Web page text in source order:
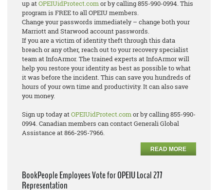
up atOPEIUidProtect.comor by calling 855-990-0994. This
program is FREE to all OPEIU members.
Change your passwords immediately – change both your
Marriott and Starwood account passwords.
If you are a victim of identity theft through this data
breach or any other, reach out to your recovery specialist
team at InfoArmor. The trained experts at InfoArmor will
help you restore your identity as best as possible to what
it was before the incident. This can save you hundreds of
hours of your own time and productivity. It can also save
you money.
Sign up today atOPEIUidProtect.comor by calling 855-990-
0994. Canadian members can contact Generali Global
Assistance at 866-295-7966.
READ MORE
BookPeople Employees Vote for OPEIU Local 277
Representation